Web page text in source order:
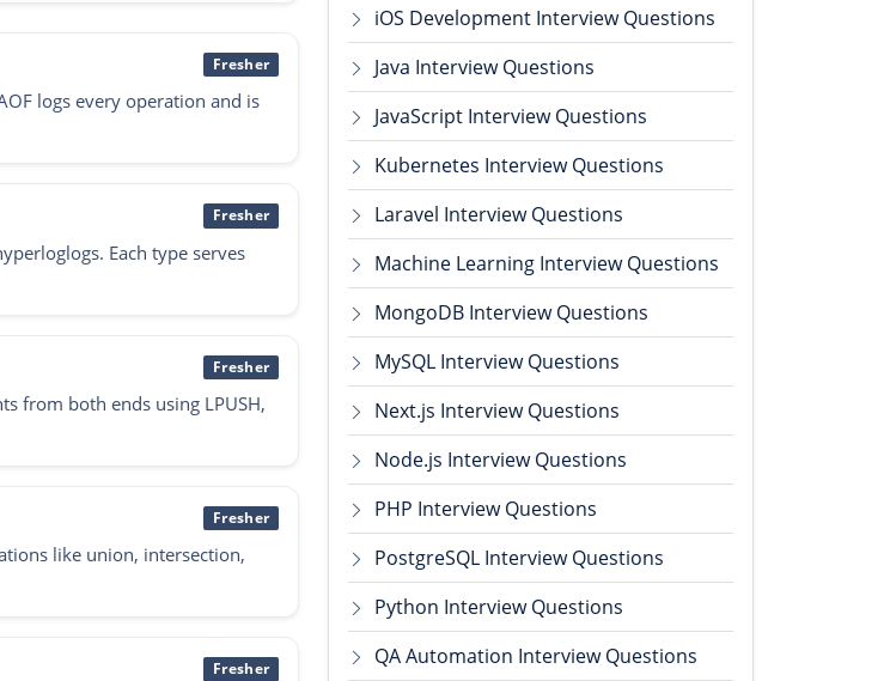
Fresher
logs every operation and is
Fresher
Each type serves
Fresher
from both ends using LPUSH,
Fresher
like union, intersection,
Fresher
iOS Development Interview Questions
Java Interview Questions
JavaScript Interview Questions
Kubernetes Interview Questions
Laravel Interview Questions
Machine Learning Interview Questions
MongoDB Interview Questions
MySQL Interview Questions
Next.js Interview Questions
Node.js Interview Questions
PHP Interview Questions
PostgreSQL Interview Questions
Python Interview Questions
QA Automation Interview Questions